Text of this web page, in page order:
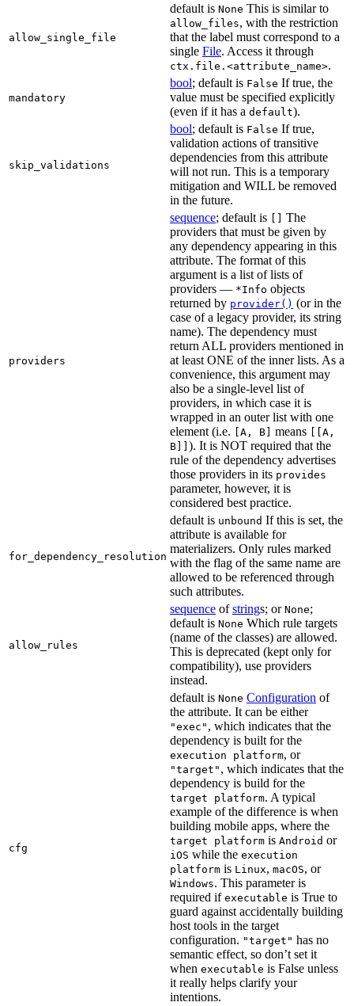
allow_single_file
default is None This is similar to
allow_files, with the restriction
that the label must correspond to a
single File. Access it through
ctx.file.<attribute_name>.
mandatory
bool; default is False If true, the
value must be specified explicitly
(even if it has a default).
skip_validations
bool; default is False If true,
validation actions of transitive
dependencies from this attribute
will not run. This is a temporary
mitigation and WILL be removed
in the future.
providers
sequence; default is [] The
providers that must be given by
any dependency appearing in this
attribute. The format of this
argument is a list of lists of
providers — *Info objects
returned by provider() (or in the
case of a legacy provider, its string
name). The dependency must
return ALL providers mentioned in
at least ONE of the inner lists. As a
convenience, this argument may
also be a single-level list of
providers, in which case it is
wrapped in an outer list with one
element (i.e. [A, B] means [[A,
B]] ). It is NOT required that the
rule of the dependency advertises
those providers in its provides
parameter, however, it is
considered best practice.
for_dependency_resolution
default is unbound If this is set, the
attribute is available for
materializers. Only rules marked
with the flag of the same name are
allowed to be referenced through
such attributes.
allow_rules
sequence ofstrings; or None;
default is None Which rule targets
(name of the classes) are allowed.
This is deprecated (kept only for
compatibility), use providers
instead.
cfg
default is None Configuration of
the attribute. It can be either
"exec" , which indicates that the
dependency is built for the
execution platform, or
"target" , which indicates that the
dependency is build for the
target platform. A typical
example of the difference is when
building mobile apps, where the
target platform is Android or
iOS while the execution
platform is Linux, macOS, or
Windows. This parameter is
required if executable is True to
guard against accidentally building
host tools in the target
configuration. "target" has no
semantic effect, so don’t set it
when executable is False unless
it really helps clarify your
intentions.